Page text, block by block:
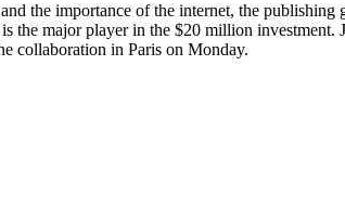
the importance of the internet, the
the major player in the $20 million
collaboration in Paris on Monday.